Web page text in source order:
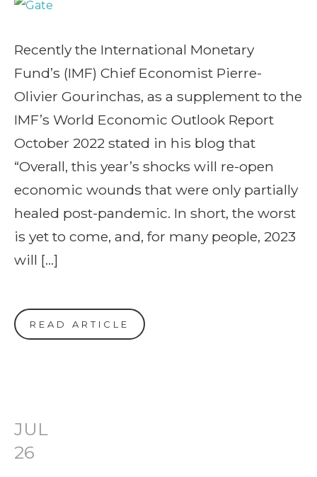
Recently the International Monetary
Fund’s (IMF) Chief Economist Pierre-
Olivier Gourinchas, as a supplement to the
IMF’s World Economic Outlook Report
October 2022 stated in his blog that
“Overall, this year’s shocks will re-open
economic wounds that were only partially
healed post-pandemic. In short, the worst
is yet to come, and, for many people, 2023
will […]
READ ARTICLE
JUL
26